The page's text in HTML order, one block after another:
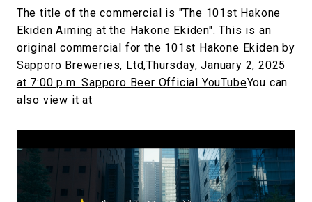
The title of the commercial is "The 101st Hakone
Ekiden Aiming at the Hakone Ekiden". This is an
original commercial for the 101st Hakone Ekiden by
Sapporo Breweries, Ltd,Thursday, January 2, 2025
at 7:00 p.m. Sapporo Beer Official YouTubeYou can
also view it at